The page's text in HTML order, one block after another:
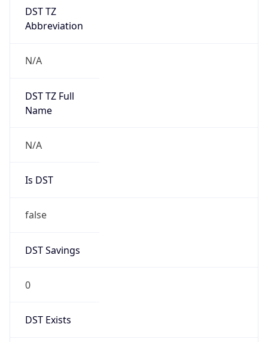
DST TZ
Abbreviation
N/A
DST TZ Full
Name
N/A
Is DST
false
DST Savings
0
DST Exists